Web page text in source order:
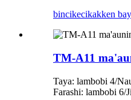
bincikecikakken
TM-A11
Taya: lambobi 4/
Farashi: lambobi 6/